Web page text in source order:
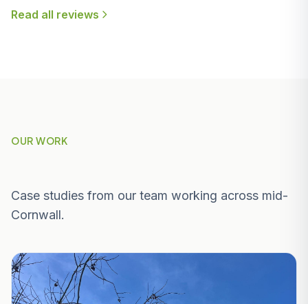
Read all reviews
OUR WORK
Case studies from our team working across mid-
Cornwall.